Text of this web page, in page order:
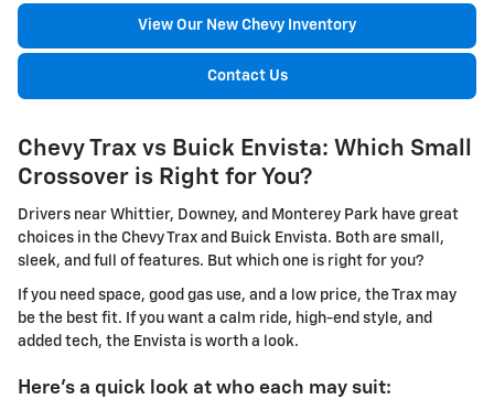
View Our New Chevy Inventory
Contact Us
Chevy Trax vs Buick Envista: Which Small
Crossover is Right for You?
Drivers near Whittier, Downey, and Monterey Park have great
choices in the Chevy Trax and Buick Envista. Both are small,
sleek, and full of features. But which one is right for you?
If you need space, good gas use, and a low price, the Trax may
be the best fit. If you want a calm ride, high-end style, and
added tech, the Envista is worth a look.
Here's a quick look at who each may suit: